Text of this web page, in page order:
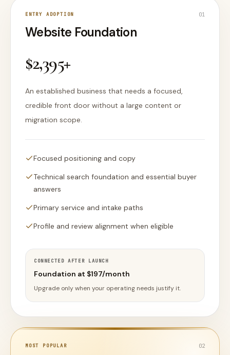
ENTRY ADOPTION
Website Foundation
01
$2,395+
An established business that needs a focused,
credible front door without a large content or
migration scope.
Focused positioning and copy
Technical search foundation and essential buyer
answers
Primary service and intake paths
Profile and review alignment when eligible
CONNECTED AFTER LAUNCH
Foundation at $197/month
Upgrade only when your operating needs justify it.
MOST POPULAR 02